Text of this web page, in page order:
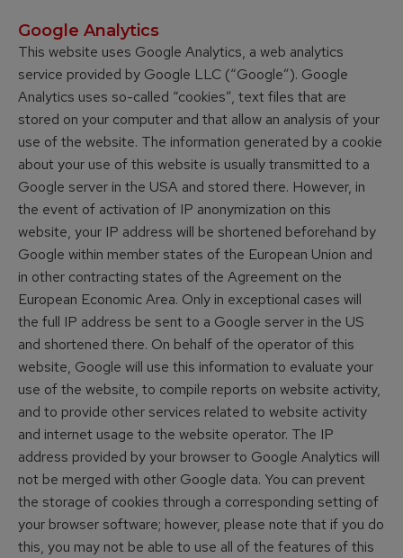
Google Analytics
This website uses Google Analytics, a web analytics
service provided by Google LLC (“Google”). Google
Analytics uses so-called “cookies”, text files that are
stored on your computer and that allow an analysis of your
use of the website. The information generated by a cookie
about your use of this website is usually transmitted to a
Google server in the USA and stored there. However, in
the event of activation of IP anonymization on this
website, your IP address will be shortened beforehand by
Google within member states of the European Union and
in other contracting states of the Agreement on the
European Economic Area. Only in exceptional cases will
the full IP address be sent to a Google server in the US
and shortened there. On behalf of the operator of this
website, Google will use this information to evaluate your
use of the website, to compile reports on website activity,
and to provide other services related to website activity
and internet usage to the website operator. The IP
address provided by your browser to Google Analytics will
not be merged with other Google data. You can prevent
the storage of cookies through a corresponding setting of
your browser software; however, please note that if you do
this, you may not be able to use all of the features of this